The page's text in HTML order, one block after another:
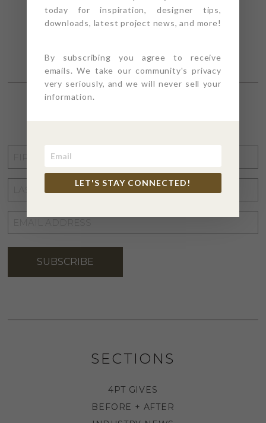
NAME
NAME
EMAIL
ADDRESS*
SUBSCRIBE
SECTIONS
4PT GIVES
BEFORE + AFTER
today for inspiration, designer tips,
downloads, latest project news, and more!
By subscribing you agree to receive
emails. We take our community's privacy
very seriously, and we will never sell your
information.
LET'S STAY CONNECTED!